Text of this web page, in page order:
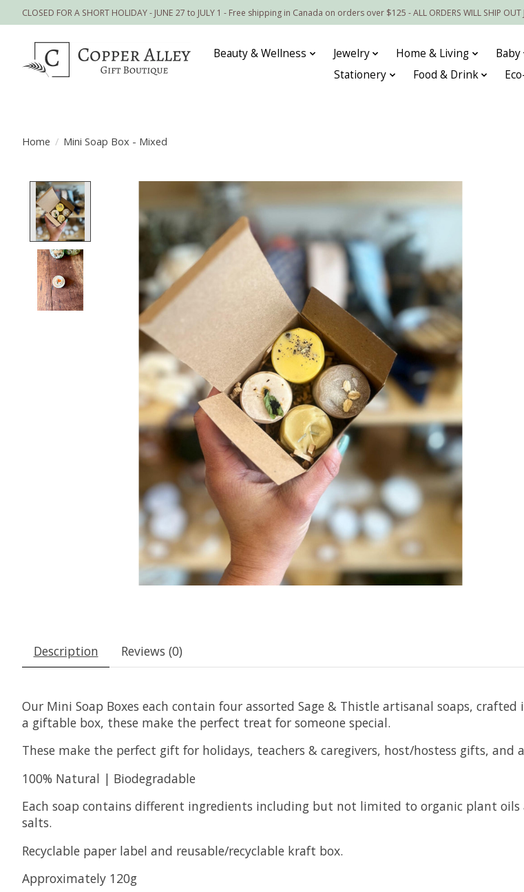
CLOSED FOR A SHORT HOLIDAY - JUNE 27 to JULY 1 - Free shipping in Canada on orders over $125 - ALL ORDERS WILL SHIP OUT
Beauty & Wellness Jewelry Home & Living Baby
Stationery
Food & Drink
Home / Mini Soap Box - Mixed
Product image slideshow Items
Description Reviews (0)
Our Mini Soap Boxes each contain four assorted Sage & Thistle artisanal soaps,
a giftable box, these make the perfect treat for someone special.
These make the perfect gift for holidays, teachers & caregivers, host/hostess gifts, and
100% Natural | Biodegradable
Each soap contains different ingredients including but not limited to organic plant
salts.
Recyclable paper label and reusable/recyclable kraft box.
Approximately 120g